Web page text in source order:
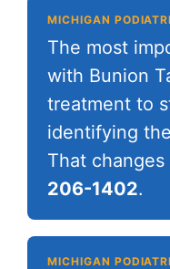
MICHIGAN
The most
with Bunion
treatment to
identifying
That
206-1402.
MICHIGAN